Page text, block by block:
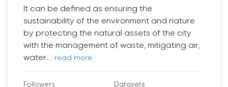
It can be defined as ensuring the
sustainability of the environment and nature
by protecting the natural assets of the city
with the management of waste, mitigating air,
water...
read more
Followers Datasets